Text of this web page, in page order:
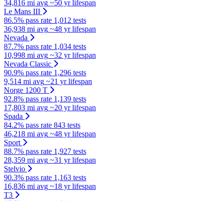
34,816 mi avg ~50 yr lifespan
Le Mans III
86.5% pass rate 1,012 tests
36,938 mi avg ~48 yr lifespan
Nevada
87.7% pass rate 1,034 tests
10,998 mi avg ~32 yr lifespan
Nevada Classic
90.9% pass rate 1,296 tests
9,514 mi avg ~21 yr lifespan
Norge 1200 T
92.8% pass rate 1,139 tests
17,803 mi avg ~20 yr lifespan
Spada
84.2% pass rate 843 tests
46,218 mi avg ~48 yr lifespan
Sport
88.7% pass rate 1,927 tests
28,359 mi avg ~31 yr lifespan
Stelvio
90.3% pass rate 1,163 tests
16,836 mi avg ~18 yr lifespan
T3